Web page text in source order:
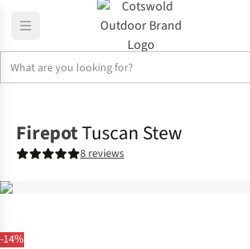
-14%
FirepotTuscan Stew
8 reviews